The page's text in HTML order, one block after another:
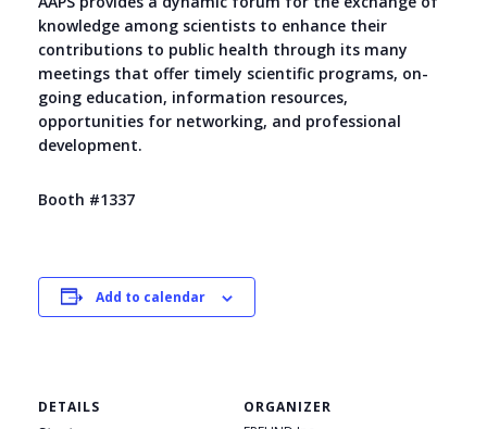
knowledge among scientists to enhance their
contributions to public health through its many
meetings that offer timely scientific programs, on-
going education, information resources,
opportunities for networking, and professional
development.
Booth #1337
Add to calendar
DETAILS
ORGANIZER